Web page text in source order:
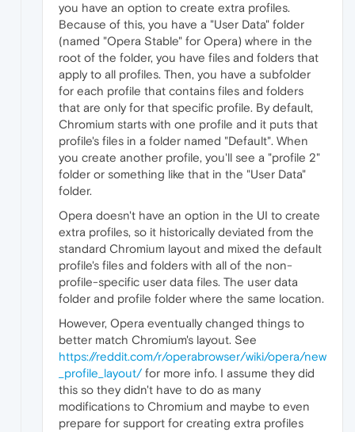
you have an option to create extra profiles.
Because of this, you have a "User Data" folder
(named "Opera Stable" for Opera) where in the
root of the folder, you have files and folders that
apply to all profiles. Then, you have a subfolder
for each profile that contains files and folders
that are only for that specific profile. By default,
Chromium starts with one profile and it puts that
profile's files in a folder named "Default". When
you create another profile, you'll see a "profile 2"
folder or something like that in the "User Data"
folder.
Opera doesn't have an option in the UI to create
extra profiles, so it historically deviated from the
standard Chromium layout and mixed the default
profile's files and folders with all of the non-
profile-specific user data files. The user data
folder and profile folder where the same location.
However, Opera eventually changed things to
better match Chromium's layout. See
https://reddit.com/r/operabrowser/wiki/opera/new
_profile_layout/for more info. I assume they did
this so they didn't have to do as many
modifications to Chromium and maybe to even
prepare for support for creating extra profiles